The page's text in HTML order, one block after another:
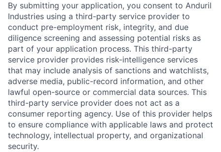
By submitting your application, you consent to Anduril
Industries using a third-party service provider to
conduct pre-employment risk, integrity, and due
diligence screening and assessing potential risks as
part of your application process. This third-party
service provider provides risk-intelligence services
that may include analysis of sanctions and watchlists,
adverse media, public-record information, and other
lawful open-source or commercial data sources. This
third-party service provider does not act as a
consumer reporting agency. Use of this provider helps
to ensure compliance with applicable laws and protect
technology, intellectual property, and organizational
security.